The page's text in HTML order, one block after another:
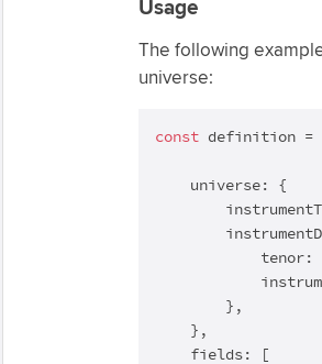
Usage
The following
universe:
const definition =
    universe: {
            tenor:
        },
    },
    fields: [